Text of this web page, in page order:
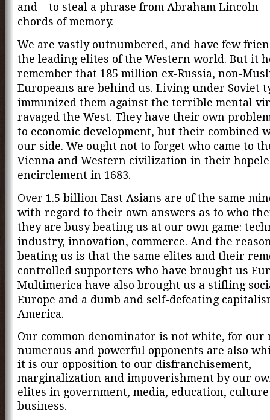
and – to steal a phrase from Abraham Lincoln
chords of memory.
We are vastly outnumbered, and have few
the leading elites of the Western world. But it
remember that 185 million ex-Russia, non-
Europeans are behind us. Living under Soviet
immunized them against the terrible mental
ravaged the West. They have their own
to economic development, but their combined
our side. We ought not to forget who came to
Vienna and Western civilization in their
encirclement in 1683.
Over 1.5 billion East Asians are of the same
with regard to their own answers as to who
they are busy beating us at our own game:
industry, innovation, commerce. And the
beating us is that the same elites and their
controlled supporters who have brought us
Multimerica have also brought us a stifling
Europe and a dumb and self-defeating
America.
Our common denominator is not white, for our
numerous and powerful opponents are also
it is our opposition to our disfranchisement,
marginalization and impoverishment by our
elites in government, media, education,
business.